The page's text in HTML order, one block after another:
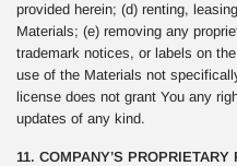
provided herein; (d) renting,
Materials; (e) removing any
trademark notices, or labels on
use of the Materials not
license does not grant You any
updates of any kind.
11. COMPANY’S PROPRIETARY